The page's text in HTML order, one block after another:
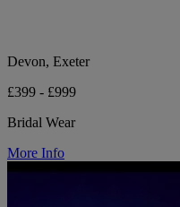
Devon, Exeter
£399 - £999
Bridal Wear
More Info